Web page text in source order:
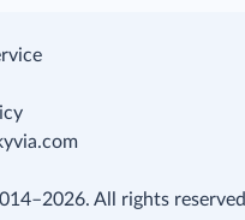
All rights reserved